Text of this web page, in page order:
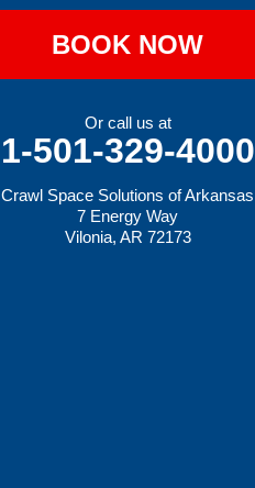
BOOK NOW
Or call us at
1-501-329-4000
Crawl Space Solutions of Arkansas
7 Energy Way
Vilonia, AR 72173